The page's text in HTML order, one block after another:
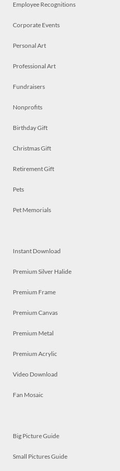
Employee Recognitions
Corporate Events
Personal Art
Professional Art
Fundraisers
Nonprofits
Birthday Gift
Christmas Gift
Retirement Gift
Pets
Pet Memorials
Instant Download
Premium Silver Halide
Premium Frame
Premium Canvas
Premium Metal
Premium Acrylic
Video Download
Fan Mosaic
Big Picture Guide
Small Pictures Guide